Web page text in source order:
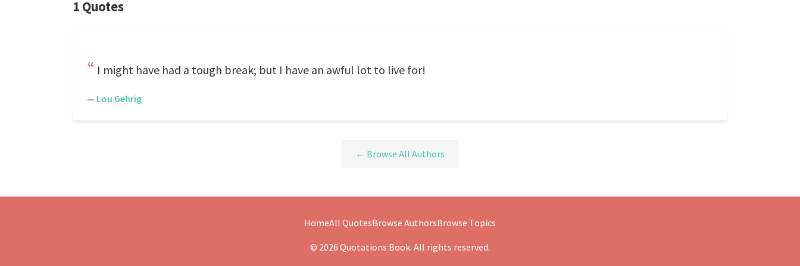
1 Quotes
I might have had a tough break; but I have an awful lot to live for!
— Lou Gehrig
← Browse All Authors
HomeAll QuotesBrowse AuthorsBrowse Topics
© 2026 Quotations Book. All rights reserved.